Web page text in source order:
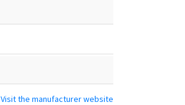
Visit the manufacturer website